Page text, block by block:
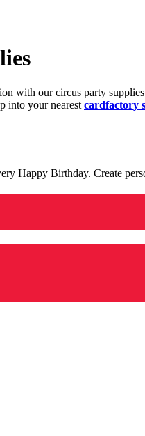
with our circus party
into your nearest cardfactory
Happy Birthday. Create